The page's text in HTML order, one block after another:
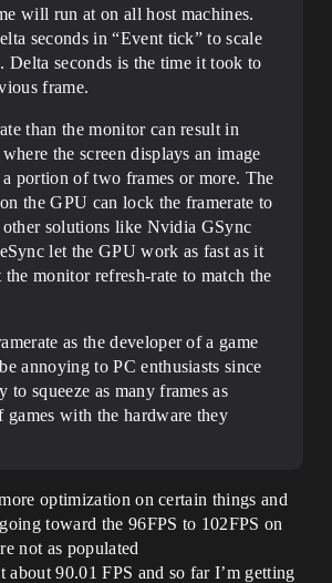
will run at on all host machines.
seconds in “Event tick” to scale
Delta seconds is the time it took to
frame.
than the monitor can result in
the screen displays an image
portion of two frames or more. The
the GPU can lock the framerate to
other solutions like Nvidia GSync
let the GPU work as fast as it
the monitor refresh-rate to match the
as the developer of a game
annoying to PC enthusiasts since
to squeeze as many frames as
games with the hardware they
optimization on certain things and
toward the 96FPS to 102FPS on
not as populated
about 90.01 FPS and so far I’m getting